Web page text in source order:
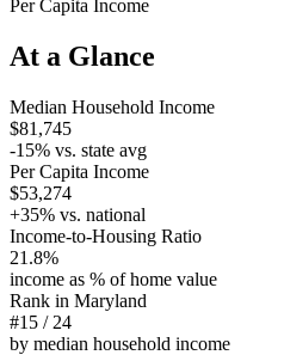
Per Capita Income
At a Glance
Median Household Income
$81,745
-15% vs. state avg
Per Capita Income
$53,274
+35% vs. national
Income-to-Housing Ratio
21.8%
income as % of home value
Rank in Maryland
#15 / 24
by median household income